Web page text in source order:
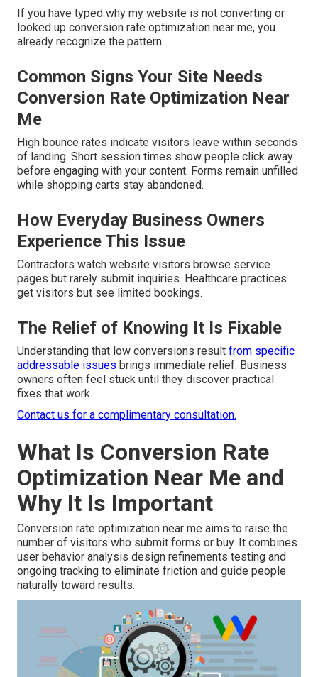
If you have typed why my website is not converting or
looked up conversion rate optimization near me, you
already recognize the pattern.
Common Signs Your Site Needs
Conversion Rate Optimization Near
Me
High bounce rates indicate visitors leave within seconds
of landing. Short session times show people click away
before engaging with your content. Forms remain unfilled
while shopping carts stay abandoned.
How Everyday Business Owners
Experience This Issue
Contractors watch website visitors browse service
pages but rarely submit inquiries. Healthcare practices
get visitors but see limited bookings.
The Relief of Knowing It Is Fixable
Understanding that low conversions result from specific
addressable issues brings immediate relief. Business
owners often feel stuck until they discover practical
fixes that work.
Contact us for a complimentary consultation.
What Is Conversion Rate
Optimization Near Me and
Why It Is Important
Conversion rate optimization near me aims to raise the
number of visitors who submit forms or buy. It combines
user behavior analysis design refinements testing and
ongoing tracking to eliminate friction and guide people
naturally toward results.